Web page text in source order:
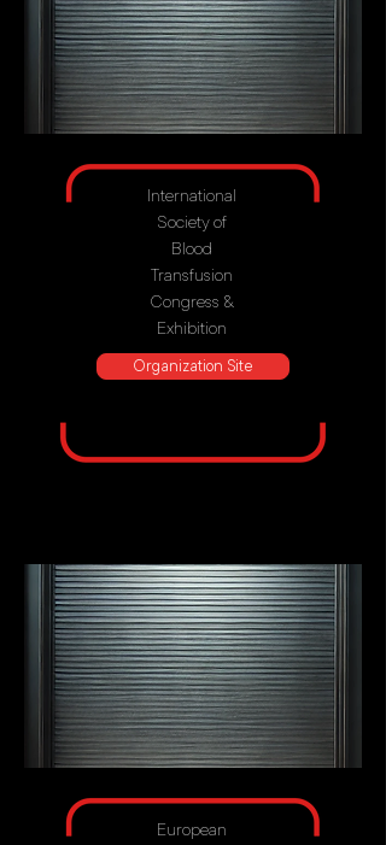
International
Society of
Blood
Transfusion
Congress &
Exhibition
Organization Site
European